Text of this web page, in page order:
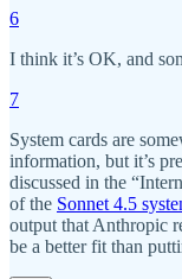
6
I think it’s OK, and
7
System cards are
information, but it’s
discussed in the
of the Sonnet 4.5
output that Anthropic
be a better fit than